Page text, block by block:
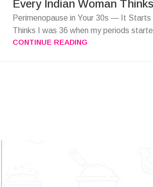
Every Indian Woman Thinks
Perimenopause in Your 30s — It Starts
Thinks I was 36 when my periods
CONTINUE READING